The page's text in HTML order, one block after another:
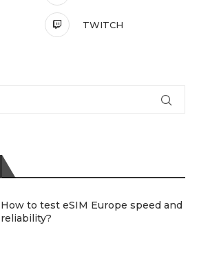
TWITCH
How to test eSIM Europe speed and
reliability?